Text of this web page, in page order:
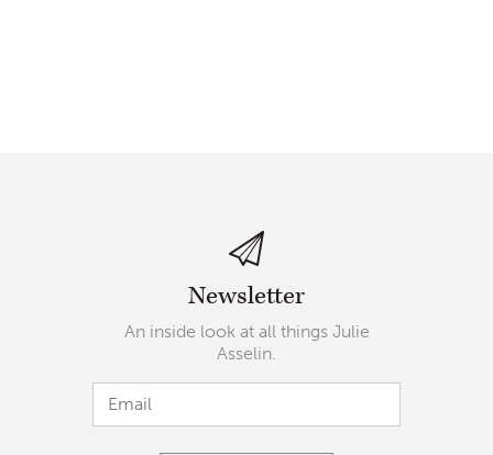
Newsletter
An inside look at all things Julie
Asselin.